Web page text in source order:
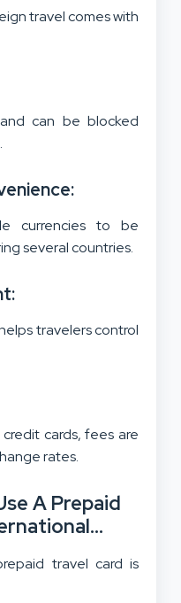
travel comes with
can be blocked
currencies to be
several countries.
travelers control
cards, fees are
rates.
A Prepaid
travel card is